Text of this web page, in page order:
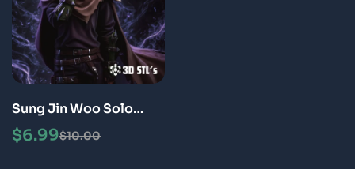
Sung Jin Woo Solo
Leveling STL 3D Print
Model
$10.00
$6.99